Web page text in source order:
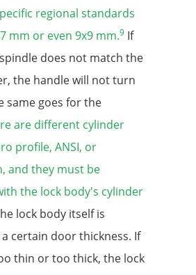
regional standards
mm or even 9x9 mm.9 If
does not match the
the handle will not turn
same goes for the
are different cylinder
profile, ANSI, or
and they must be
the lock body's cylinder
lock body itself is
certain door thickness. If
thin or too thick, the lock